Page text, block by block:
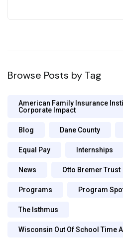
Browse Posts by Tag
American Family Insurance
Corporate Impact
Blog Dane County
Equal Pay Internships
News Otto Bremer Trust
Programs Program
The Isthmus
Wisconsin Out Of School Time